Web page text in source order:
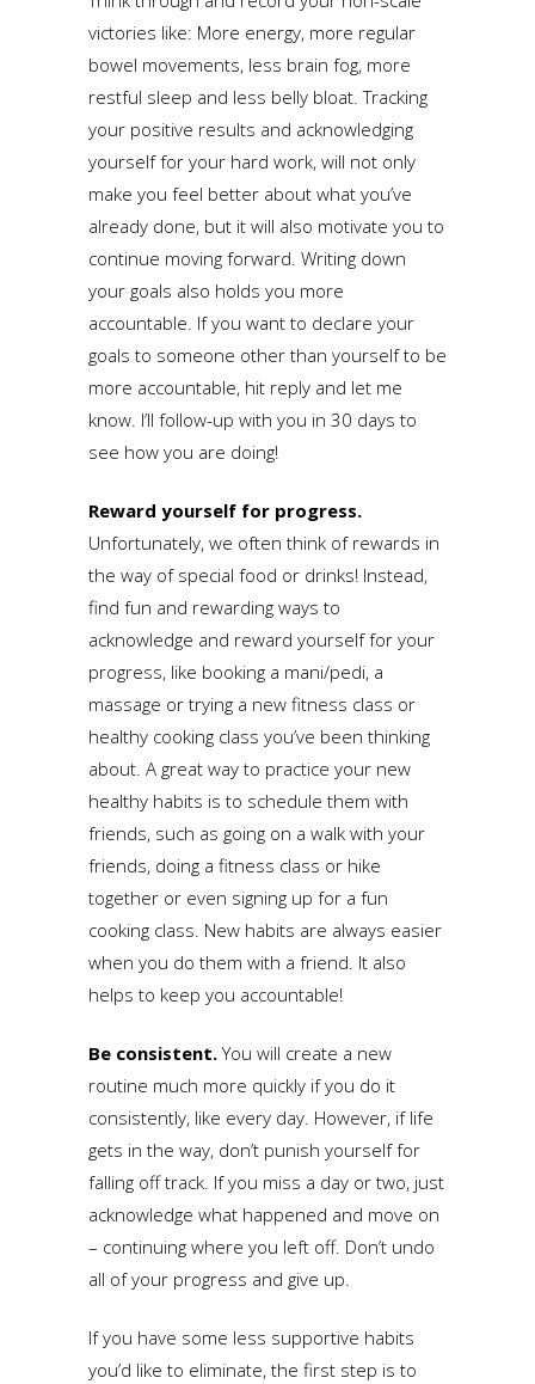
victories like: More energy, more regular
bowel movements, less brain fog, more
restful sleep and less belly bloat. Tracking
your positive results and acknowledging
yourself for your hard work, will not only
make you feel better about what you’ve
already done, but it will also motivate you to
continue moving forward. Writing down
your goals also holds you more
accountable. If you want to declare your
goals to someone other than yourself to be
more accountable, hit reply and let me
know. I’ll follow-up with you in 30 days to
see how you are doing!
Reward yourself for progress.
Unfortunately, we often think of rewards in
the way of special food or drinks! Instead,
find fun and rewarding ways to
acknowledge and reward yourself for your
progress, like booking a mani/pedi, a
massage or trying a new fitness class or
healthy cooking class you’ve been thinking
about. A great way to practice your new
healthy habits is to schedule them with
friends, such as going on a walk with your
friends, doing a fitness class or hike
together or even signing up for a fun
cooking class. New habits are always easier
when you do them with a friend. It also
helps to keep you accountable!
Be consistent.You will create a new
routine much more quickly if you do it
consistently, like every day. However, if life
gets in the way, don’t punish yourself for
falling off track. If you miss a day or two, just
acknowledge what happened and move on
– continuing where you left off. Don’t undo
all of your progress and give up.
If you have some less supportive habits
you’d like to eliminate, the first step is to